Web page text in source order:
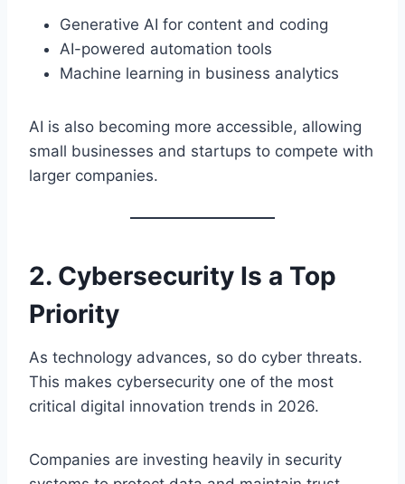
Generative AI for content and coding
AI-powered automation tools
Machine learning in business analytics
AI is also becoming more accessible, allowing
small businesses and startups to compete with
larger companies.
2. Cybersecurity Is a Top
Priority
As technology advances, so do cyber threats.
This makes cybersecurity one of the most
critical digital innovation trends in 2026.
Companies are investing heavily in security